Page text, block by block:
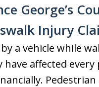
George’s
Injury
a vehicle while
have affected